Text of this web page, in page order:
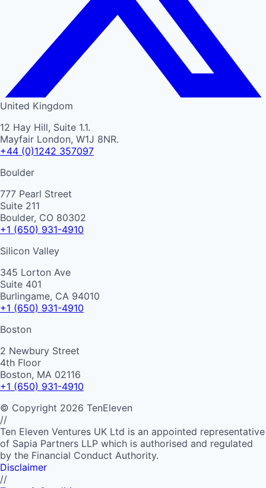
United Kingdom
12 Hay Hill, Suite 1.1.
Mayfair London, W1J 8NR.
+44 (0)1242 357097
Boulder
777 Pearl Street
Suite 211
Boulder, CO 80302
+1 (650) 931-4910
Silicon Valley
345 Lorton Ave
Suite 401
Burlingame, CA 94010
+1 (650) 931-4910
Boston
2 Newbury Street
4th Floor
Boston, MA 02116
+1 (650) 931-4910
© Copyright 2026 TenEleven
//
Ten Eleven Ventures UK Ltd is an appointed representative
of Sapia Partners LLP which is authorised and regulated
by the Financial Conduct Authority.
Disclaimer
//